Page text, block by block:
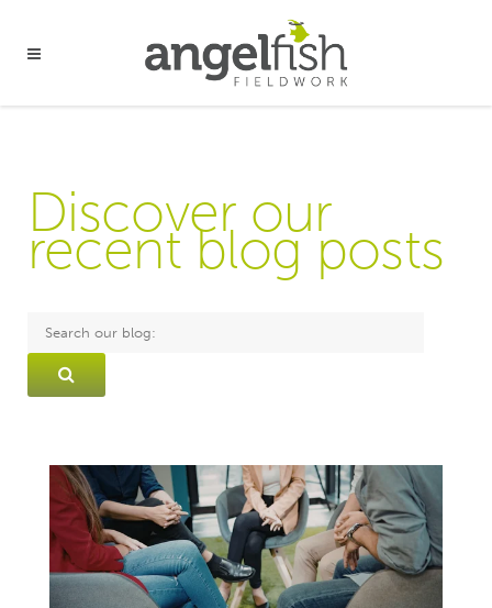
Discover our
recent blog posts